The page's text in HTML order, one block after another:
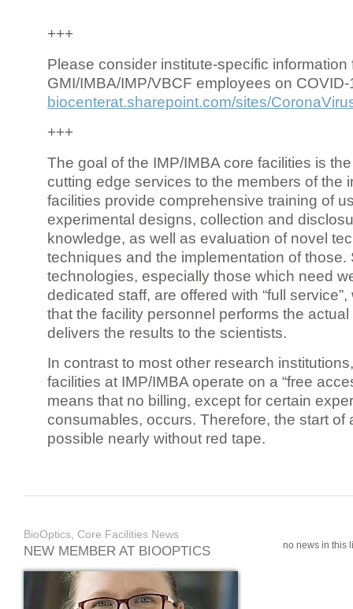
+++
Please consider institute-specific information
GMI/IMBA/IMP/VBCF employees on COVID-
biocenterat.sharepoint.com/sites/
+++
The goal of the IMP/IMBA core facilities is
cutting edge services to the members of the
facilities provide comprehensive training of
experimental designs, collection and
knowledge, as well as evaluation of novel
techniques and the implementation of those.
technologies, especially those which need
dedicated staff, are offered with “full
that the facility personnel performs the
delivers the results to the scientists.
In contrast to most other research
facilities at IMP/IMBA operate on a “free
means that no billing, except for certain
consumables, occurs. Therefore, the start of
possible nearly without red tape.
BioOptics, Core Facilities News
NEW MEMBER AT BIOOPTICS no news in this